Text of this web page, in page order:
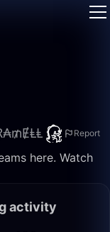
Report
here. Watch
activity